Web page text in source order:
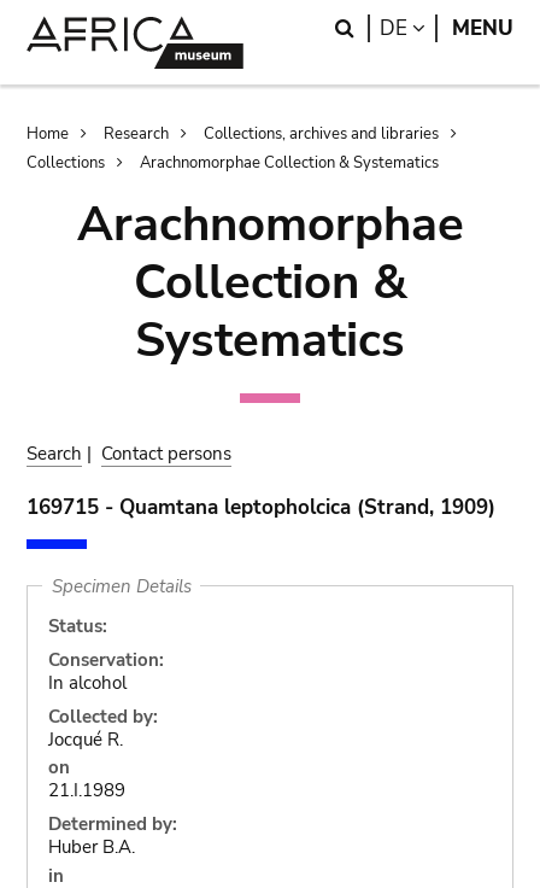
Search
DE LANGUAGE
MENU
Breadcrumb
Home Research
Collections, archives and libraries
Collections
Arachnomorphae Collection & Systematics
Arachnomorphae
Collection &
Systematics
Search | Contact persons
169715 - Quamtana leptopholcica (Strand, 1909)
Specimen Details
Status:
Conservation:
In alcohol
Collected by:
Jocqué R.
on
21.I.1989
Determined by:
Huber B.A.
in